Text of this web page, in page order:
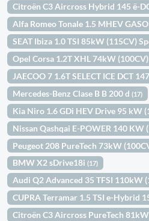
Citroën C3 Aircross Hybrid 145 ë-
Alfa Romeo Tonale 1.5 MHEV
SEAT Ibiza 1.0 TSI 85kW (115CV)
Opel Corsa 1.2T XHL 74kW
JAECOO 7 1.6T SELECT ICE DCT
Mercedes-Benz Clase B B 200 d(17)
Kia Niro 1.6 GDi HEV Drive 95 kW
Nissan Qashqai E-POWER 140 KW
Peugeot 208 PureTech 73kW
BMW X2 sDrive18i(17)
Audi Q2 Advanced 35 TFSI 110kW
CUPRA Terramar 1.5 TSI e-Hybrid
Citroën C3 Aircross PureTech